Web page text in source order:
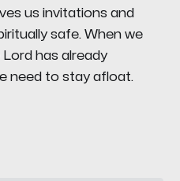
us invitations and
safe. When we
has already
need to stay afloat.